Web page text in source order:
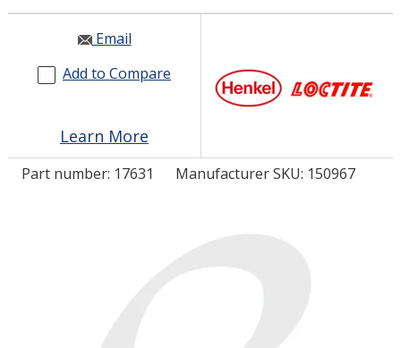
INDUSTRIES
RESOURCES
GET IN TOUCH
COMPARE PRODUCTS
Email
Add to Compare
Learn More
Part number: 17631 Manufacturer SKU: 150967